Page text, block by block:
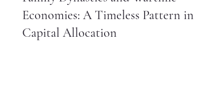
Economies: A Timeless Pattern in
Capital Allocation